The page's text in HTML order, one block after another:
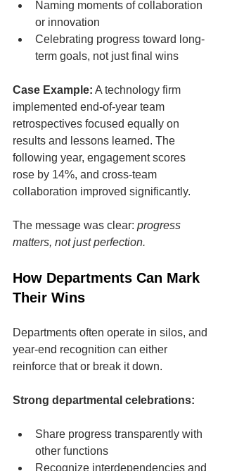
Naming moments of collaboration
or innovation
Celebrating progress toward long-
term goals, not just final wins
Case Example: A technology firm
implemented end-of-year team
retrospectives focused equally on
results and lessons learned. The
following year, engagement scores
rose by 14%, and cross-team
collaboration improved significantly.
The message was clear: progress
matters, not just perfection.
How Departments Can Mark
Their Wins
Departments often operate in silos, and
year-end recognition can either
reinforce that or break it down.
Strong departmental celebrations:
Share progress transparently with
other functions
Recognize interdependencies and